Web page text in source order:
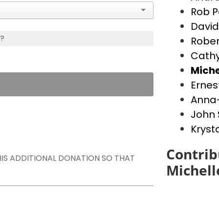
ADDITIONAL DONATION SO THAT
Rob
John